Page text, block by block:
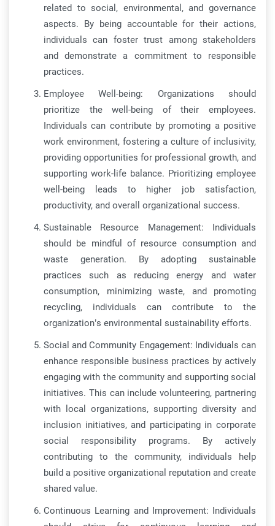
related to social, environmental, and governance
aspects. By being accountable for their actions,
individuals can foster trust among stakeholders
and demonstrate a commitment to responsible
practices.
Employee Well-being: Organizations should
prioritize the well-being of their employees.
Individuals can contribute by promoting a positive
work environment, fostering a culture of inclusivity,
providing opportunities for professional growth, and
supporting work-life balance. Prioritizing employee
well-being leads to higher job satisfaction,
productivity, and overall organizational success.
Sustainable Resource Management: Individuals
should be mindful of resource consumption and
waste generation. By adopting sustainable
practices such as reducing energy and water
consumption, minimizing waste, and promoting
recycling, individuals can contribute to the
organization’s environmental sustainability efforts.
Social and Community Engagement: Individuals can
enhance responsible business practices by actively
engaging with the community and supporting social
initiatives. This can include volunteering, partnering
with local organizations, supporting diversity and
inclusion initiatives, and participating in corporate
social responsibility programs. By actively
contributing to the community, individuals help
build a positive organizational reputation and create
shared value.
Continuous Learning and Improvement: Individuals